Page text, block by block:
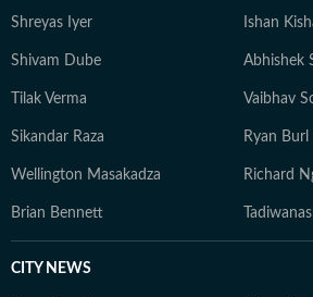
Shreyas Iyer Ishan
Shivam Dube Abhishek
Tilak Verma Vaibhav
Sikandar Raza Ryan Burl
Wellington Masakadza Richard
Brian Bennett
CITY NEWS